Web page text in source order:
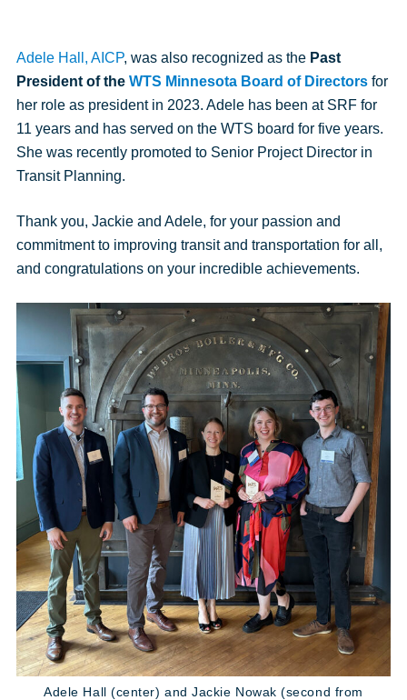
Adele Hall, AICP, was also recognized as the Past
President of the WTS Minnesota Board of Directorsfor
her role as president in 2023. Adele has been at SRF for
11 years and has served on the WTS board for five years.
She was recently promoted to Senior Project Director in
Transit Planning.
Thank you, Jackie and Adele, for your passion and
commitment to improving transit and transportation for all,
and congratulations on your incredible achievements.
Adele Hall (center) and Jackie Nowak (second from